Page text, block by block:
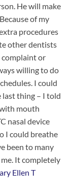
He will make
of my
procedures
other dentists
complaint or
willing to do
I could
last thing – I told
mouth
nasal device
I could breathe
been to many
It completely
Ellen T